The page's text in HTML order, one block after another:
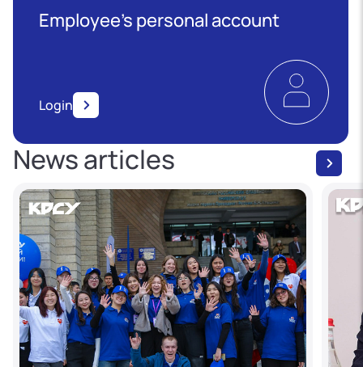
Employee’s personal account
Login
News articles